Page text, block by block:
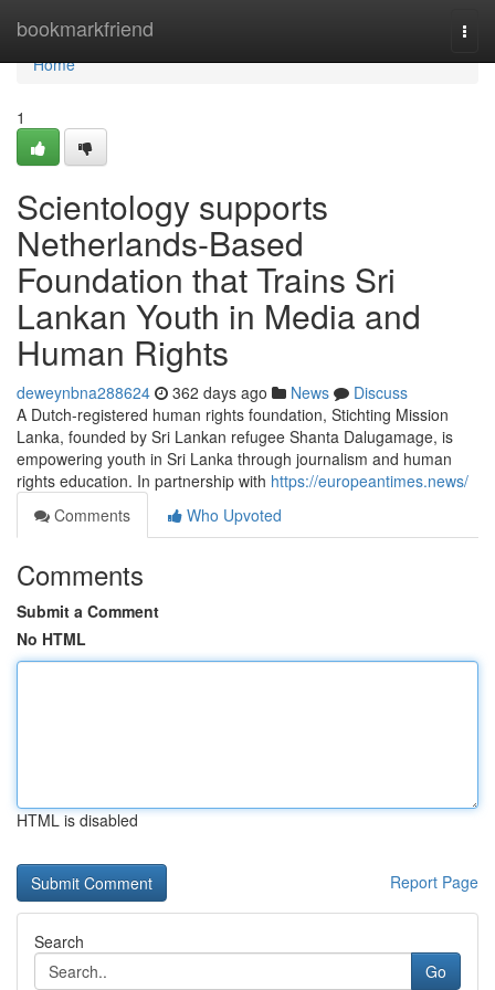
bookmarkfriend
Home
Home
1
Scientology supports
Netherlands-Based
Foundation that Trains Sri
Lankan Youth in Media and
Human Rights
deweynbna288624 362 days ago News
Discuss
A Dutch-registered human rights foundation, Stichting Mission
Lanka, founded by Sri Lankan refugee Shanta Dalugamage, is
empowering youth in Sri Lanka through journalism and human
rights education. In partnership with https://europeantimes.news/
Comments
Who Upvoted
Comments
Submit a Comment
No HTML
HTML is disabled
Report Page
Search
Go